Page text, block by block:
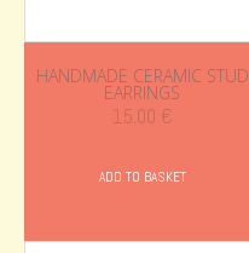
HANDMADE CERAMIC STUD
EARRINGS
15.00 €
ADD TO BASKET